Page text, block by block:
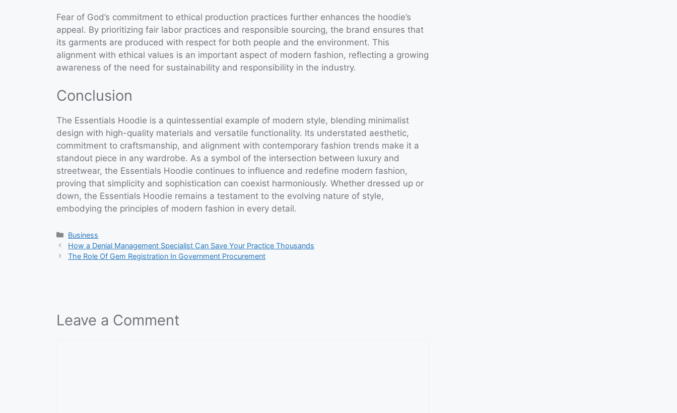
Fear of God’s commitment to ethical production practices further enhances the hoodie’s
appeal. By prioritizing fair labor practices and responsible sourcing, the brand ensures that
its garments are produced with respect for both people and the environment. This
alignment with ethical values is an important aspect of modern fashion, reflecting a growing
awareness of the need for sustainability and responsibility in the industry.
Conclusion
The Essentials Hoodie is a quintessential example of modern style, blending minimalist
design with high-quality materials and versatile functionality. Its understated aesthetic,
commitment to craftsmanship, and alignment with contemporary fashion trends make it a
standout piece in any wardrobe. As a symbol of the intersection between luxury and
streetwear, the Essentials Hoodie continues to influence and redefine modern fashion,
proving that simplicity and sophistication can coexist harmoniously. Whether dressed up or
down, the Essentials Hoodie remains a testament to the evolving nature of style,
embodying the principles of modern fashion in every detail.
Categories
Business
How a Denial Management Specialist Can Save Your Practice Thousands
The Role Of Gem Registration In Government Procurement
Leave a Comment